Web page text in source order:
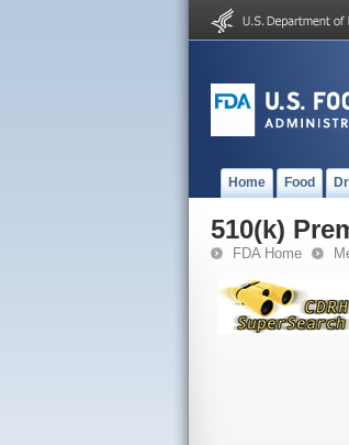
Home Food
510(k)
FDA Home